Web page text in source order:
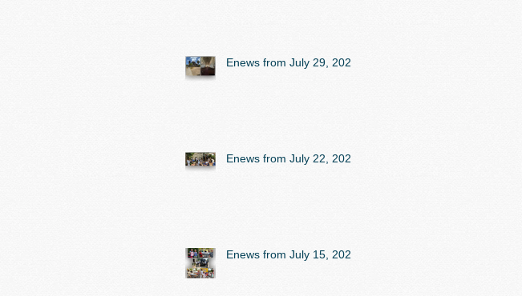
Enews from July 29, 2026
Enews from July 22, 2026
Enews from July 15, 2026